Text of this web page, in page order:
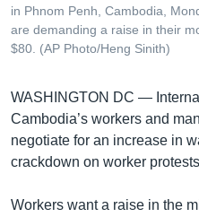
កាន់​
ទំព័រ​
ស្វែង​
in Phnom Penh, Cambodia,
are demanding a raise in their
$80. (AP Photo/Heng Sinith)
WASHINGTON DC —
Cambodia’s workers and
negotiate for an increase in
crackdown on worker
Workers want a raise in the